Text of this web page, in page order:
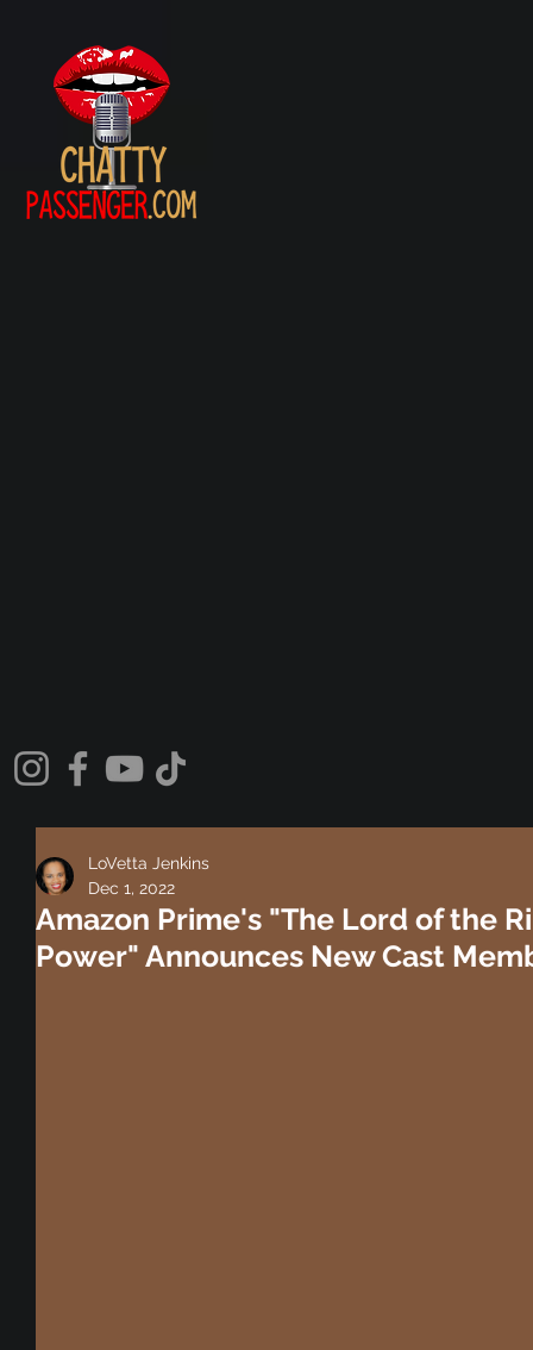
Amazon Prime's "The Lord of the
Power" Announces New Cast
LoVetta Jenkins
Dec 1, 2022